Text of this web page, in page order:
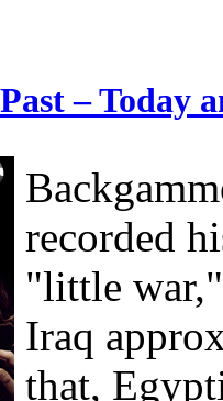
– Today
recorded
"little
Iraq
that,